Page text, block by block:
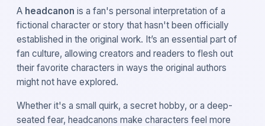
A headcanon is a fan's personal interpretation of a
fictional character or story that hasn't been officially
established in the original work. It’s an essential part of
fan culture, allowing creators and readers to flesh out
their favorite characters in ways the original authors
might not have explored.
Whether it's a small quirk, a secret hobby, or a deep-
seated fear, headcanons make characters feel more